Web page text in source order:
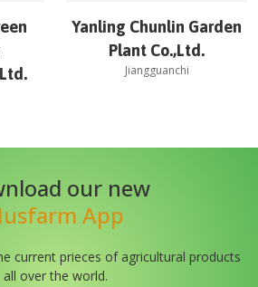
Yanling Chunlin Garden
Plant Co.,Ltd.
Jiangguanchi
our new
App
current prieces of agricultural products
all over the world.